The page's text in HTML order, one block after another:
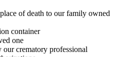
of death to our family owned
container
one
crematory professional